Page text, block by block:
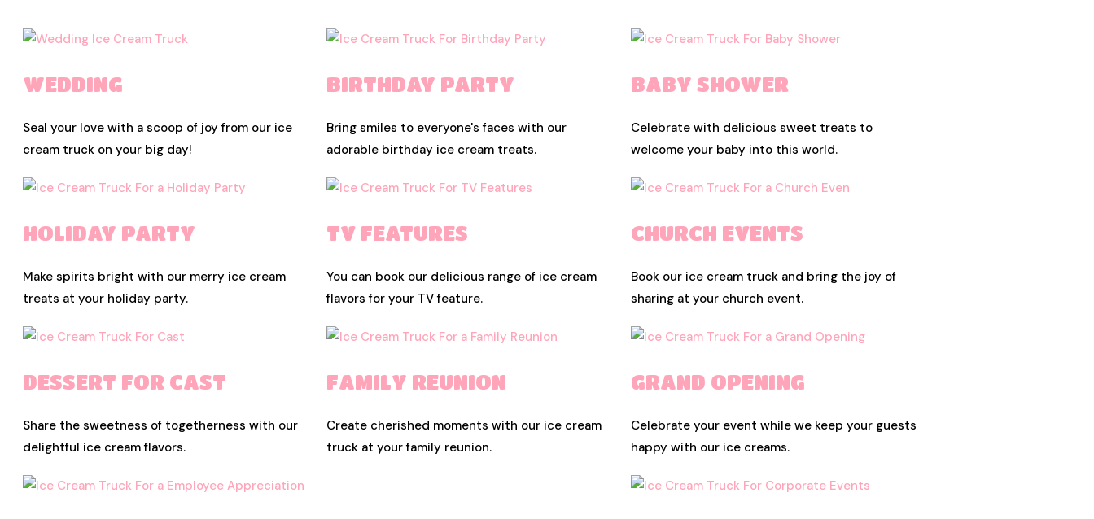
WEDDING
Seal your love with a scoop of joy from our ice
cream truck on your big day!
BIRTHDAY PARTY
Bring smiles to everyone's faces with our
adorable birthday ice cream treats.
BABY SHOWER
Celebrate with delicious sweet treats to
welcome your baby into this world.
HOLIDAY PARTY
Make spirits bright with our merry ice cream
treats at your holiday party.
TV FEATURES
You can book our delicious range of ice cream
flavors for your TV feature.
CHURCH EVENTS
Book our ice cream truck and bring the joy of
sharing at your church event.
DESSERT FOR CAST
Share the sweetness of togetherness with our
delightful ice cream flavors.
FAMILY REUNION
Create cherished moments with our ice cream
truck at your family reunion.
GRAND OPENING
Celebrate your event while we keep your guests
happy with our ice creams.